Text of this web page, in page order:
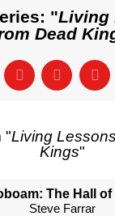
"Living
Dead
"Living
Kings"
The Hall of
Steve Farrar